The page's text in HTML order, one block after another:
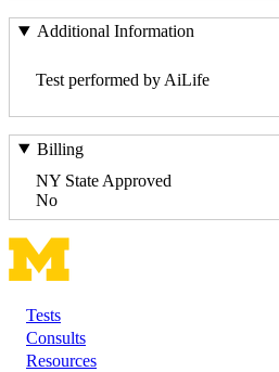
Additional Information
Test performed by AiLife
Billing
NY State Approved
No
Footer
Tests
Consults
Resources